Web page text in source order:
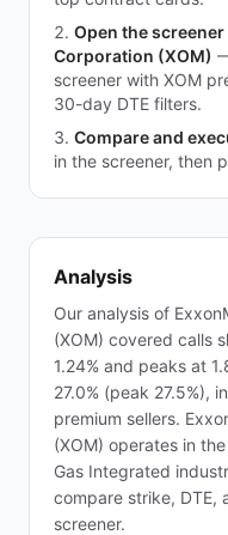
Open the
Corporation (XOM)
screener with XOM
30-day DTE filters.
Compare and
in the screener, then
Analysis
Our analysis of
(XOM) covered calls
1.24% and peaks at
27.0% (peak 27.5%),
premium sellers.
(XOM) operates in
Gas Integrated
compare strike, DTE,
screener.